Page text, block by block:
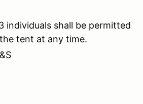
individuals shall be permitted
tent at any time.